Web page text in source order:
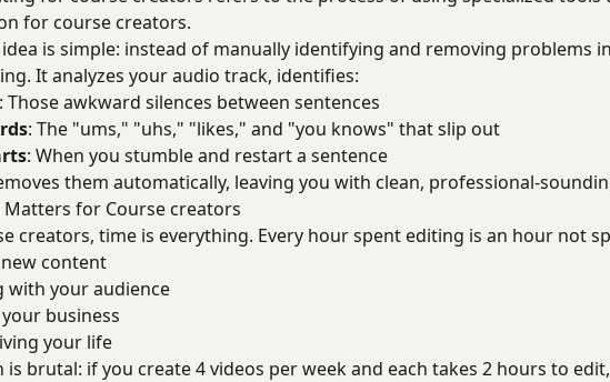
for course creators.
is simple: instead of manually identifying and removing problems
It analyzes your audio track, identifies:
: Those awkward silences between sentences
: The "ums," "uhs," "likes," and "you knows" that slip out
: When you stumble and restart a sentence
them automatically, leaving you with clean, professional-
Matters for Course creators
creators, time is everything. Every hour spent editing is an hour not
content
with your audience
business
your life
is brutal: if you create 4 videos per week and each takes 2 hours to